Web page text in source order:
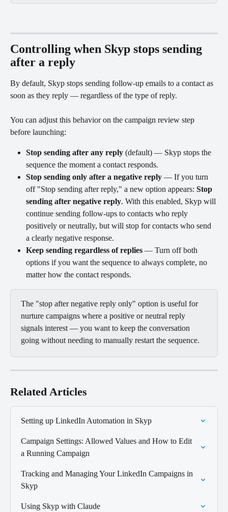
Controlling when Skyp stops sending
after a reply
By default, Skyp stops sending follow-up emails to a contact as
soon as they reply — regardless of the type of reply.
You can adjust this behavior on the campaign review step
before launching:
Stop sending after any reply (default) — Skyp stops the
sequence the moment a contact responds.
Stop sending only after a negative reply — If you turn
off "Stop sending after reply," a new option appears: Stop
sending after negative reply. With this enabled, Skyp will
continue sending follow-ups to contacts who reply
positively or neutrally, but will stop for contacts who send
a clearly negative response.
Keep sending regardless of replies — Turn off both
options if you want the sequence to always complete, no
matter how the contact responds.
The "stop after negative reply only" option is useful for
nurture campaigns where a positive or neutral reply
signals interest — you want to keep the conversation
going without needing to manually restart the sequence.
Related Articles
Setting up LinkedIn Automation in Skyp
Campaign Settings: Allowed Values and How to Edit
a Running Campaign
Tracking and Managing Your LinkedIn Campaigns in
Skyp
Using Skyp with Claude